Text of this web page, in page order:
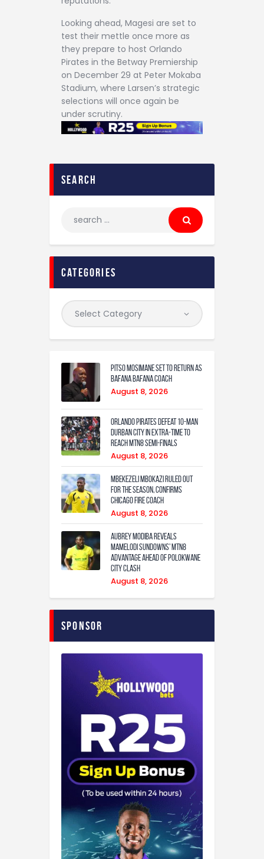
Looking ahead, Magesi are set to
test their mettle once more as
they prepare to host Orlando
Pirates in the Betway Premiership
on December 29 at Peter Mokaba
Stadium, where Larsen’s strategic
selections will once again be
under scrutiny.
search
categories
Pitso Mosimane set to return as
Bafana Bafana coach
August 8, 2026
Orlando Pirates defeat 10-man
Durban City in extra-time to
reach MTN8 semi-finals
August 8, 2026
Mbekezeli Mbokazi ruled out
for the season, confirms
Chicago Fire coach
August 8, 2026
Aubrey Modiba Reveals
Mamelodi Sundowns’ MTN8
Advantage Ahead of Polokwane
City Clash
August 8, 2026
Sponsor